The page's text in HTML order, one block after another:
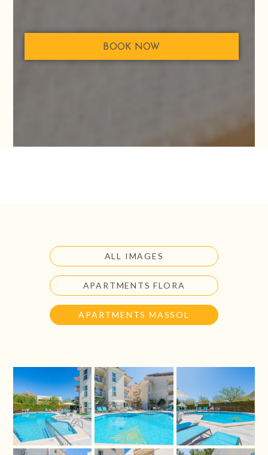
BOOK NOW
ALL IMAGES
APARTMENTS FLORA
APARTMENTS MASSOL